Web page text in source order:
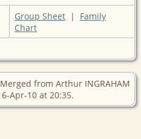
Group Sheet | Family
Chart
from Arthur INGRAHAM
Apr-10 at 20:35.